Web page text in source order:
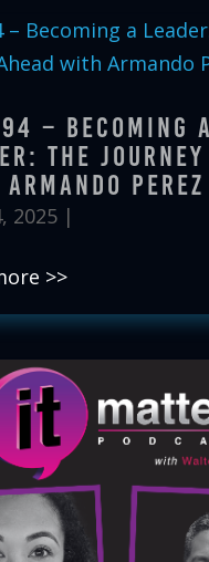
– Becoming a
The Journey
Perez
2025|